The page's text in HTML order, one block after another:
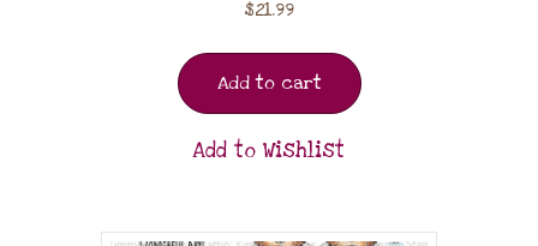
$21.99
Add to cart
Add to Wishlist